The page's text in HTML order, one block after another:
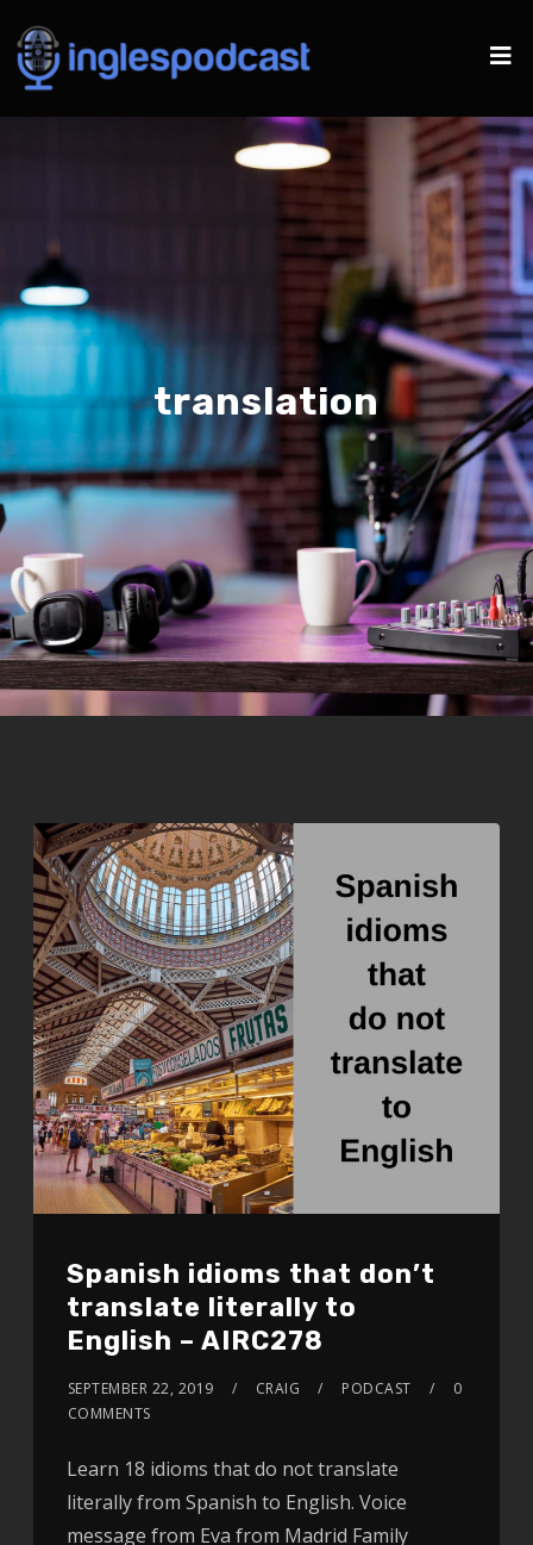
translation
Spanish idioms that don’t
translate literally to
English – AIRC278
SEPTEMBER 22, 2019 CRAIG PODCAST
0
COMMENTS
Learn 18 idioms that do not translate
literally from Spanish to English. Voice
message from Eva from Madrid Family